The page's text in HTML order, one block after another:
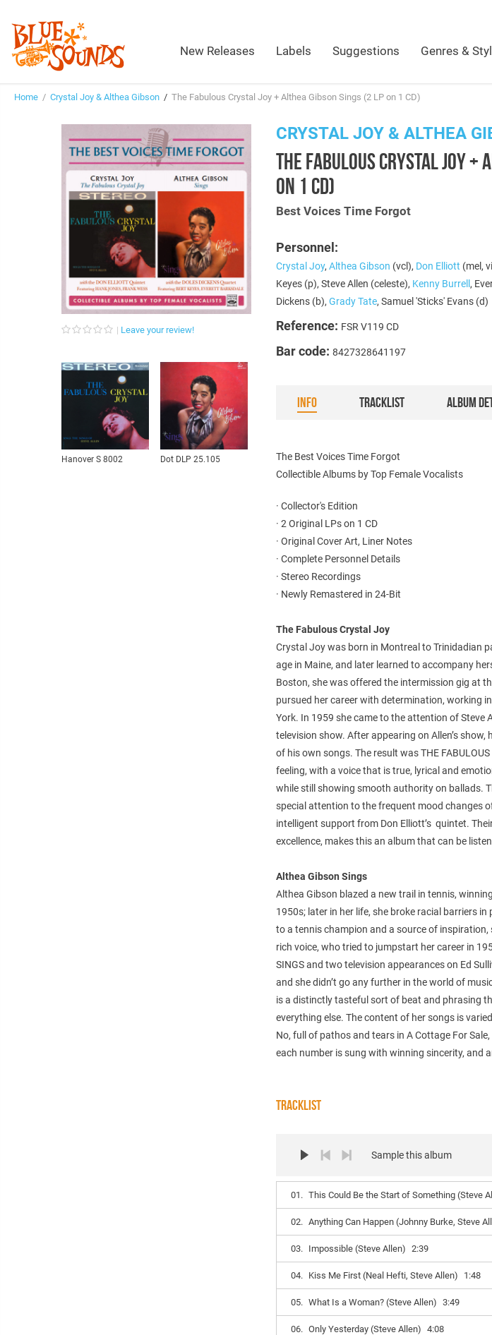
New Releases Labels Suggestions Genres &
Home / Crystal Joy & Althea Gibson / The Fabulous Crystal Joy + Althea Gibson Sings (2 LP on 1 CD)
Leave your review!
Hanover S 8002 Dot DLP 25.105
CRYSTAL JOY & ALTHEA
THE FABULOUS CRYSTAL JOY +
ON 1 CD)
Best Voices Time Forgot
Personnel:
Crystal Joy,Althea Gibson (vcl), Don Elliott (mel,
Keyes (p), Steve Allen (celeste), Kenny Burrell ,
Dickens (b),Grady Tate, Samuel 'Sticks' Evans (d)
Reference: FSR V119 CD
Bar code:8427328641197
INFO TRACKLIST ALBUM
The Best Voices Time Forgot
Collectible Albums by Top Female Vocalists
· Collector's Edition
· 2 Original LPs on 1 CD
· Original Cover Art, Liner Notes
· Complete Personnel Details
· Stereo Recordings
· Newly Remastered in 24-Bit
The Fabulous Crystal Joy
Crystal Joy was born in Montreal to Trinidadian
age in Maine, and later learned to accompany
Boston, she was offered the intermission gig at
pursued her career with determination, working
York. In 1959 she came to the attention of Steve
television show. After appearing on Allen’s
of his own songs. The result was THE
feeling, with a voice that is true, lyrical and
while still showing smooth authority on ballads.
special attention to the frequent mood changes
intelligent support from Don Elliott’s quintet.
excellence, makes this an album that can be
Althea Gibson Sings
Althea Gibson blazed a new trail in tennis,
1950s; later in her life, she broke racial barriers
to a tennis champion and a source of
rich voice, who tried to jumpstart her career in
SINGS and two television appearances on Ed
and she didn’t go any further in the world of
is a distinctly tasteful sort of beat and phrasing
everything else. The content of her songs is
No, full of pathos and tears in A Cottage For
each number is sung with winning sincerity, and
TRACKLIST
Sample this album
01. This Could Be the Start of Something (Steve
02. Anything Can Happen (Johnny Burke, Steve
03. Impossible (Steve Allen) 2:39
04. Kiss Me First (Neal Hefti, Steve Allen) 1:48
05. What Is a Woman? (Steve Allen) 3:49
06. Only Yesterday (Steve Allen) 4:08